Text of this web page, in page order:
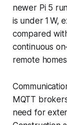
newer Pi 5
is under 1 W,
compared
continuous
remote
MQTT
need for